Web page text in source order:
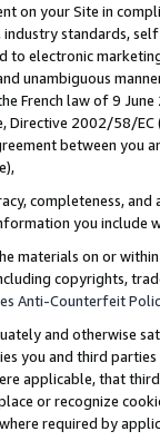
on your Site in
standards,
electronic
unambiguous
French law of 9
Directive 2002/58/
between
completeness,
you include
materials on or
copyrights,
Anti-Counterfeit
and otherwise
you and third
applicable, that
or recognize
required by